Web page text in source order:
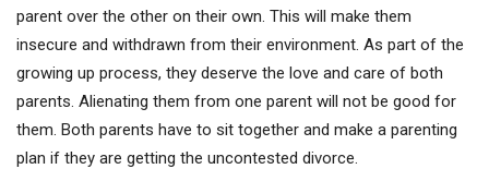
parent over the other on their own. This will make them
insecure and withdrawn from their environment. As part of the
growing up process, they deserve the love and care of both
parents. Alienating them from one parent will not be good for
them. Both parents have to sit together and make a parenting
plan if they are getting the uncontested divorce.